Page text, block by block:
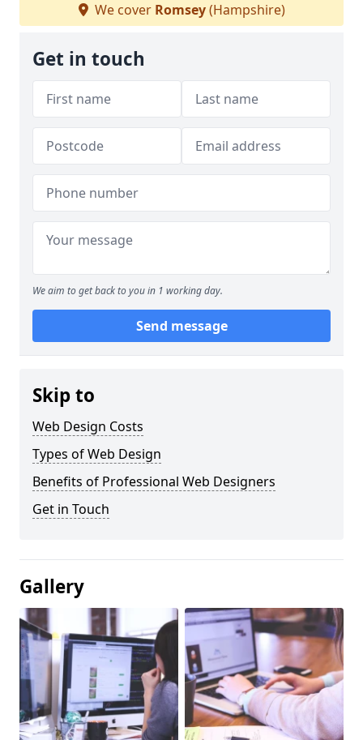
We cover Romsey(Hampshire)
Get in touch
We aim to get back to you in 1 working day.
Send message
Skip to
Web Design Costs
Types of Web Design
Benefits of Professional Web Designers
Get in Touch
Gallery